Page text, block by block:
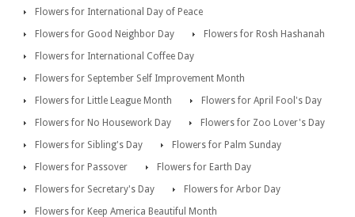
Flowers for International Day of Peace
Flowers for Good Neighbor Day
Flowers for Rosh Hashanah
Flowers for International Coffee Day
Flowers for September Self Improvement Month
Flowers for Little League Month
Flowers for April Fool's Day
Flowers for No Housework Day
Flowers for Zoo Lover's Day
Flowers for Sibling's Day
Flowers for Palm Sunday
Flowers for Passover
Flowers for Earth Day
Flowers for Secretary's Day
Flowers for Arbor Day
Flowers for Keep America Beautiful Month